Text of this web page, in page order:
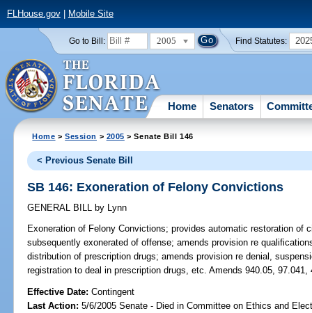
FLHouse.gov| Mobile Site
Go to Bill: 2005 Find Statutes:
Home Senators
Home >Session > 2005 > Senate Bill 146
< Previous Senate Bill
SB 146: Exoneration of Felony Convictions
GENERAL BILL by Lynn
Exoneration of Felony Convictions; provides automatic restoration of
subsequently exonerated of offense; amends provision re
distribution of prescription drugs; amends provision re denial,
registration to deal in prescription drugs, etc. Amends 940.05,
Effective Date:Contingent
Last Action: 5/6/2005 Senate - Died in Committee on Ethics and